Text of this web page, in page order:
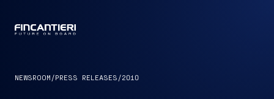
NEWSROOM /PRESS RELEASES /2010